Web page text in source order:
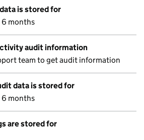
is stored for
6 months
audit information
team to get audit information
data is stored for
6 months
are stored for